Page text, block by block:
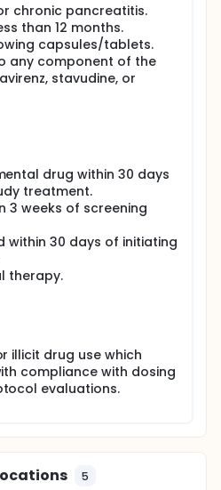
chronic pancreatitis.
than 12 months.
capsules/tablets.
any component of the
stavudine, or
drug within 30 days
treatment.
3 weeks of screening
within 30 days of initiating
therapy.
illicit drug use which
compliance with dosing
evaluations.
5